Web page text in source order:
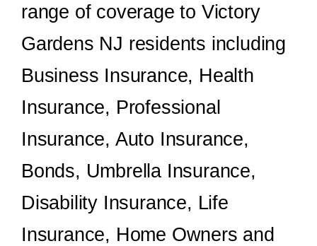
range of coverage to Victory
Gardens NJ residents including
Business Insurance, Health
Insurance, Professional
Insurance, Auto Insurance,
Bonds, Umbrella Insurance,
Disability Insurance, Life
Insurance, Home Owners and